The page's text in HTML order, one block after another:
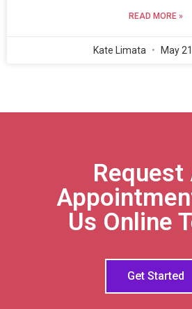
READ MORE »
Kate Limata May
Request
Us Online
Get Started